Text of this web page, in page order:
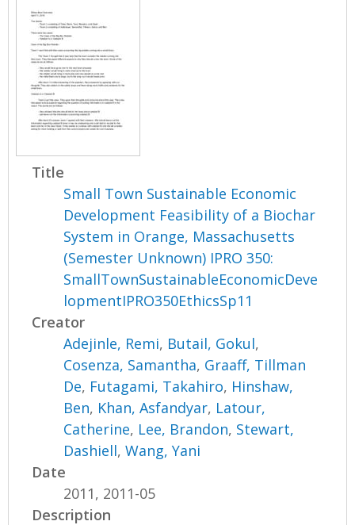
Title
Small Town Sustainable Economic
Development Feasibility of a Biochar
System in Orange, Massachusetts
(Semester Unknown) IPRO 350:
SmallTownSustainableEconomicDeve
lopmentIPRO350EthicsSp11
Creator
Adejinle, Remi, Butail, Gokul,
Cosenza, Samantha, Graaff, Tillman
De, Futagami, Takahiro, Hinshaw,
Ben, Khan, Asfandyar, Latour,
Catherine, Lee, Brandon, Stewart,
Dashiell,Wang, Yani
Date
2011, 2011-05
Description